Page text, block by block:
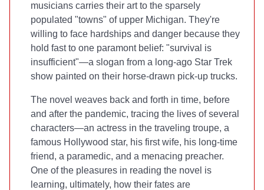
musicians carries their art to the sparsely
populated "towns" of upper Michigan. They're
willing to face hardships and danger because they
hold fast to one paramont belief: "survival is
insufficient"—a slogan from a long-ago Star Trek
show painted on their horse-drawn pick-up trucks.
The novel weaves back and forth in time, before
and after the pandemic, tracing the lives of several
characters—an actress in the traveling troupe, a
famous Hollywood star, his first wife, his long-time
friend, a paramedic, and a menacing preacher.
One of the pleasures in reading the novel is
learning, ultimately, how their fates are